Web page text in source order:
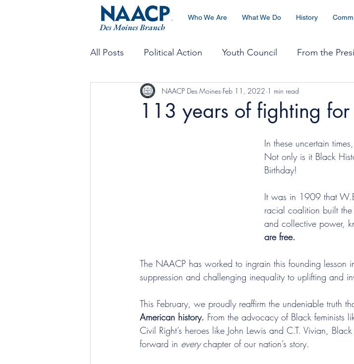
Who We Are What We Do History
All Posts Political Action Youth Council From the
Economic Development The Crisis WIN
2025 Freedom Fund
113 years of fighting
NAACP Des Moines Feb 11, 2022 1 min read
In these uncertain
Not only is it Black
Birthday!
It was in 1909 that
racial coalition built
and collective power,
are free.
The NAACP has worked to ingrain this founding lesson
suppression and challenging inequality to uplifting and
This February, we proudly reaffirm the undeniable truth
American history. From the advocacy of Black feminists
Civil Right’s heroes like John Lewis and C.T. Vivian,
forward in every chapter of our nation’s story.